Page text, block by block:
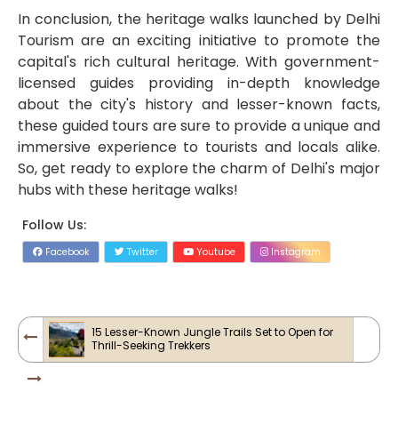
In conclusion, the heritage walks launched by Delhi
Tourism are an exciting initiative to promote the
capital's rich cultural heritage. With government-
licensed guides providing in-depth knowledge
about the city's history and lesser-known facts,
these guided tours are sure to provide a unique and
immersive experience to tourists and locals alike.
So, get ready to explore the charm of Delhi's major
hubs with these heritage walks!
Follow Us:
Facebook Twitter Youtube Instagram
15 Lesser-Known Jungle Trails Set to Open for
Thrill-Seeking Trekkers